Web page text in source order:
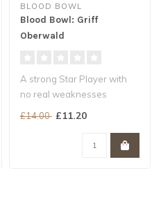
BLOOD BOWL
Blood Bowl: Griff
Oberwald
A strong Star Player with
no real weaknesses
£14.00 £11.20